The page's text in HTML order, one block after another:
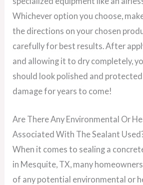
Whichever option you choose,
the directions on your chosen
carefully for best results. After
and allowing it to dry completely,
should look polished and
damage for years to come!
Are There Any Environmental Or
Associated With The Sealant
When it comes to sealing a
in Mesquite, TX, many
of any potential environmental or